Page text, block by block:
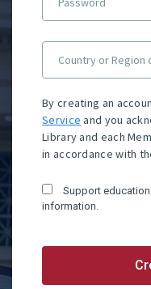
Country or Region
By creating an
Service and you
Library and each
in accordance with
Support
information.